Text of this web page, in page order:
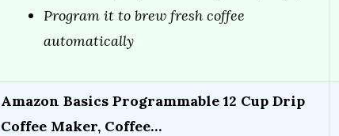
Program it to brew fresh coffee
automatically
Amazon Basics Programmable 12 Cup Drip
Coffee Maker, Coffee…